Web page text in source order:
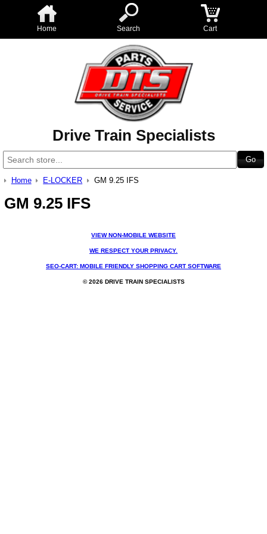
Home Search Cart
Drive Train Specialists
Home E-LOCKER GM 9.25 IFS
GM 9.25 IFS
VIEW NON-MOBILE WEBSITE
WE RESPECT YOUR PRIVACY.
SEO-CART: MOBILE FRIENDLY SHOPPING CART SOFTWARE
© 2026 DRIVE TRAIN SPECIALISTS